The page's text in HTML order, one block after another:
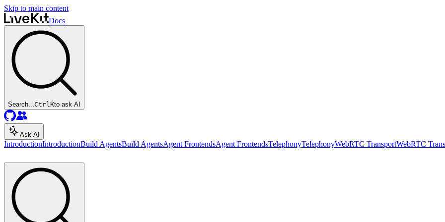
Skip to main content
Docs
Search...CtrlKto ask AI
Ask AI
IntroductionIntroductionBuild AgentsBuild AgentsAgent FrontendsAgent FrontendsTelephonyTelephonyWebRTC TransportWebRTC